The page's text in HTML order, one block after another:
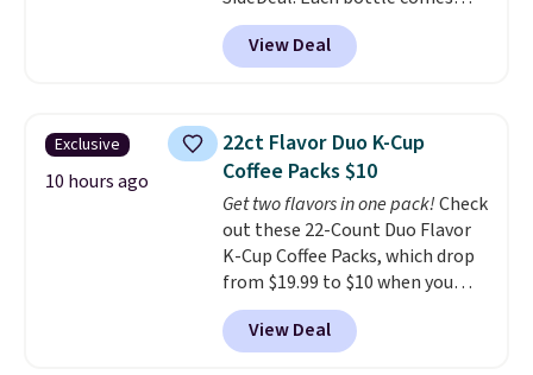
with a straw lid, an extra straw,
and a flip lid. Drinks stay warm
or cold for up to 12 hours.
4.5/5 stars for the rich colors,
temperature retention, and lid
options. For free shipping: sign
in (or create a free account),
choose a color, pick the $9.99
shipping option, and then enter
code BDFREE at checkout.
View Deal
Exclusive
10 hours ago
22ct Flavor Duo K-Cup
Coffee Packs $10
Get two flavors in one pack!Check
out these 22-Count Duo Flavor
K-Cup Coffee Packs, which drop
from $19.99 to $10 when you
apply our exclusive coupon code
BRADSDUOS during checkout at
Maud's. Plus our code bags you
View Deal